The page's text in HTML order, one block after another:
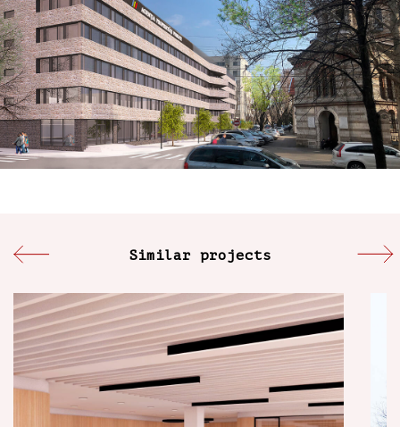
Similar projects